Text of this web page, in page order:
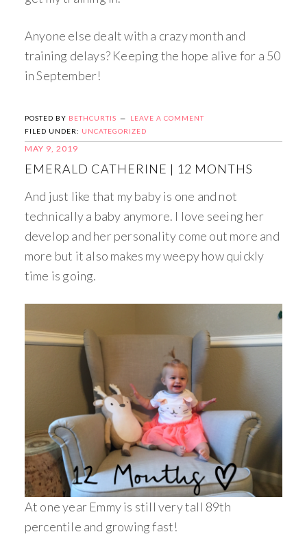
Anyone else dealt with a crazy month and
training delays? Keeping the hope alive for a 50
in September!
POSTED BY BETHCURTIS
LEAVE A COMMENT
FILED UNDER: UNCATEGORIZED
MAY 9, 2019
EMERALD CATHERINE | 12 MONTHS
And just like that my baby is one and not
technically a baby anymore. I love seeing her
develop and her personality come out more and
more but it also makes my weepy how quickly
time is going.
At one year Emmy is still very tall 89th
percentile and growing fast!